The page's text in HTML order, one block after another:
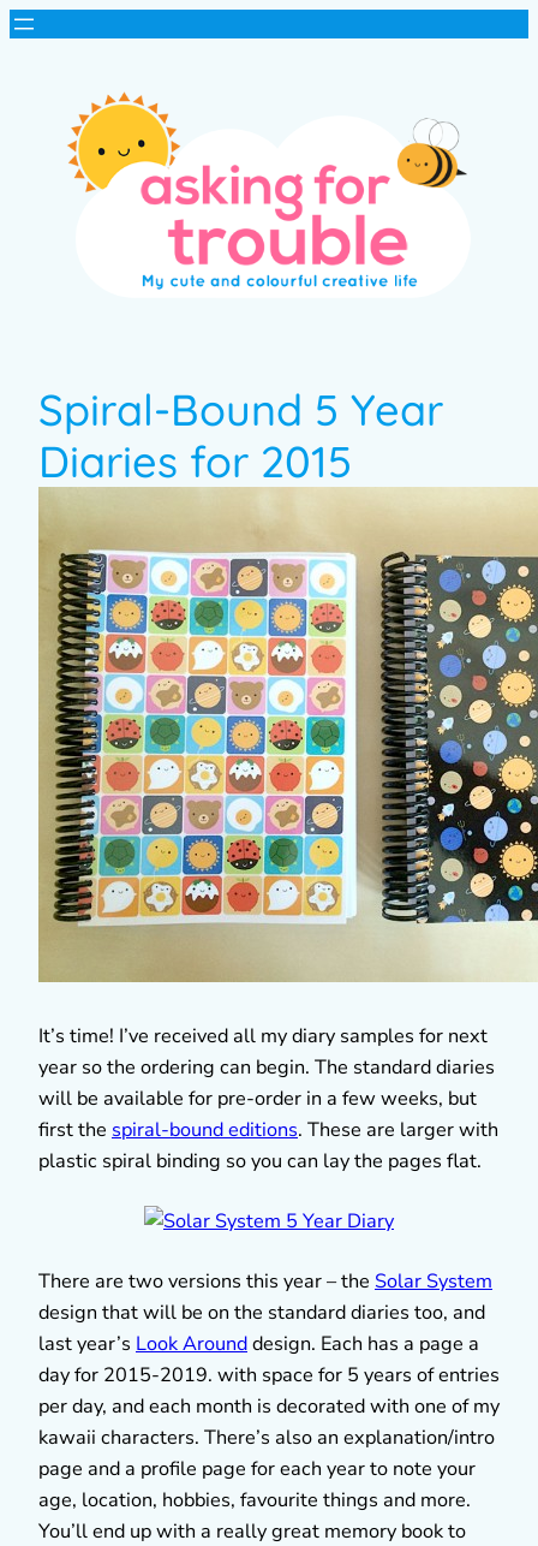
Spiral-Bound 5 Year
Diaries for 2015
It’s time! I’ve received all my diary samples for next
year so the ordering can begin. The standard diaries
will be available for pre-order in a few weeks, but
first the spiral-bound editions. These are larger with
plastic spiral binding so you can lay the pages flat.
There are two versions this year – the Solar System
design that will be on the standard diaries too, and
last year’s Look Arounddesign. Each has a page a
day for 2015-2019. with space for 5 years of entries
per day, and each month is decorated with one of my
kawaii characters. There’s also an explanation/intro
page and a profile page for each year to note your
age, location, hobbies, favourite things and more.
You’ll end up with a really great memory book to